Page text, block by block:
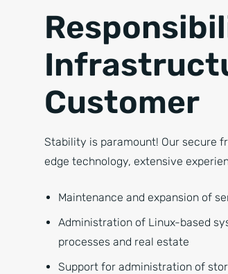
Customer
Stability is paramount! Our secure
edge technology, extensive
Maintenance and expansion of
Administration of Linux-based
processes and real estate
Support for administration of